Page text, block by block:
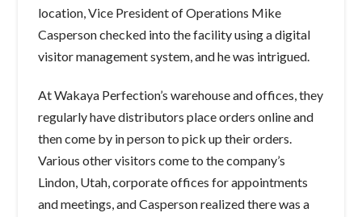
location, Vice President of Operations Mike
Casperson checked into the facility using a digital
visitor management system, and he was intrigued.
At Wakaya Perfection’s warehouse and offices, they
regularly have distributors place orders online and
then come by in person to pick up their orders.
Various other visitors come to the company’s
Lindon, Utah, corporate offices for appointments
and meetings, and Casperson realized there was a